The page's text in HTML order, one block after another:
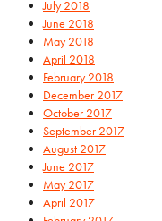
July 2018
June 2018
May 2018
April 2018
February 2018
December 2017
October 2017
September 2017
August 2017
June 2017
May 2017
April 2017